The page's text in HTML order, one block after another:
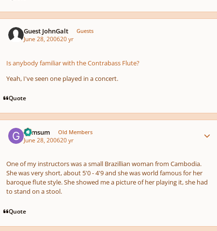
Guest JohnGalt Guests
June 28, 200620 yr
Is anybody familiar with the Contrabass Flute?
Yeah, I've seen one played in a concert.
Quote
Gymsum Old Members
June 28, 200620 yr
One of my instructors was a small Brazillian woman from Cambodia.
She was very short, about 5'0 - 4'9 and she was world famous for her
baroque flute style. She showed me a picture of her playing it, she had
to stand on a stool.
Quote